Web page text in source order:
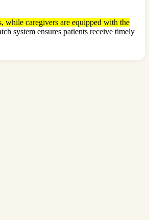
while caregivers are equipped with the
system ensures patients receive timely